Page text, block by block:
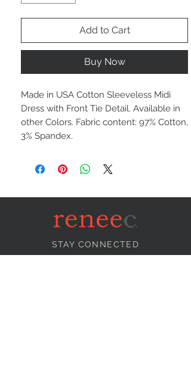
Add to Cart
Buy Now
Made in USA Cotton Sleeveless Midi
Dress with Front Tie Detail. Available in
other Colors. Fabric content: 97% Cotton,
3% Spandex.
STAY CONNECTED